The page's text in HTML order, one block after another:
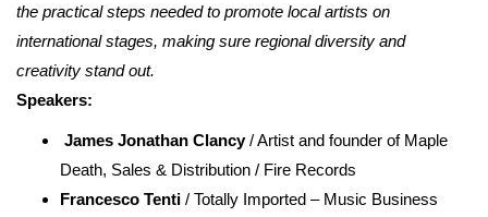
the practical steps needed to promote local artists on
international stages, making sure regional diversity and
creativity stand out.
Speakers:
James Jonathan Clancy/ Artist and founder of Maple
Death, Sales & Distribution / Fire Records
Francesco Tenti / Totally Imported – Music Business